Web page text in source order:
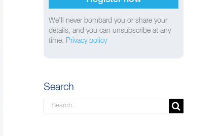
We'll never bombard you or share your
details, and you can unsubscribe at any
time. Privacy policy
Search
Search